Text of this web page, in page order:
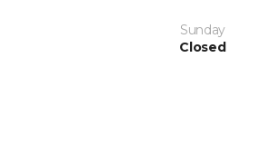
Sunday
Closed